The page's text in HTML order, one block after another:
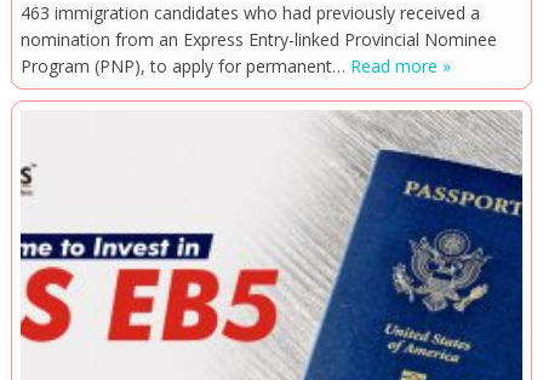
463 immigration candidates who had previously received a
nomination from an Express Entry-linked Provincial Nominee
Program (PNP), to apply for permanent… Read more »